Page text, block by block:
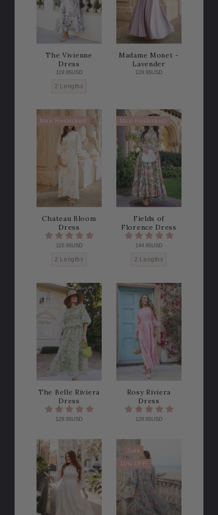
The Vivienne
Dress
119.95USD
2 Lengths
Madame Monet -
Lavender
129.95USD
Maxi Restocked!
Chateau Bloom
Dress
115.95USD
2 Lengths
Maxi Restocked!
Fields of
Florence Dress
144.95USD
2 Lengths
The Belle Riviera
Dress
129.95USD
Rosy Riviera
Dress
129.95USD
Sale
10% OFF!